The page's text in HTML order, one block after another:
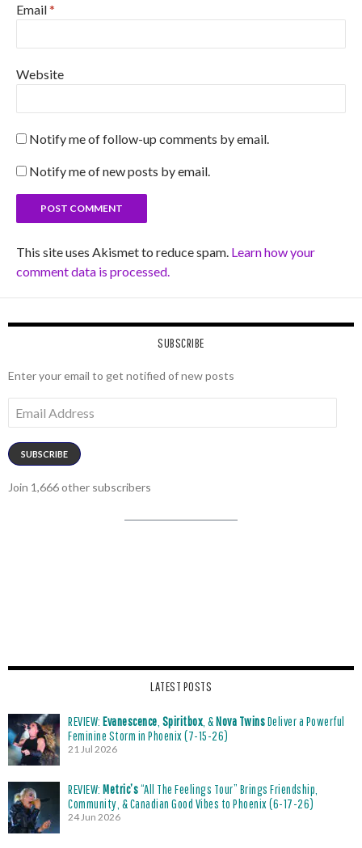
Email*
Website
Notify me of follow-up comments by email.
Notify me of new posts by email.
This site uses Akismet to reduce spam. Learn how your
comment data is processed.
SUBSCRIBE
Enter your email to get notified of new posts
Address
SUBSCRIBE
Join 1,666 other subscribers
LATEST POSTS
REVIEW: Evanescence Spiritbox , &Nova TwinsDeliver a Powerful
Feminine Storm in Phoenix (7-15-26)
21 Jul 2026
REVIEW: Metric’s“All The Feelings Tour” Brings Friendship,
Community, & Canadian Good Vibes to Phoenix (6-17-26)
24 Jun 2026